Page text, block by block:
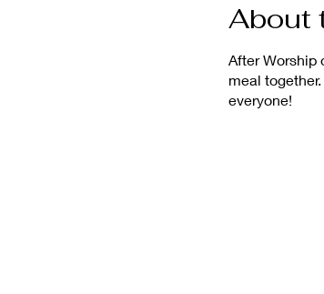
About
After Worship
meal
everyone!